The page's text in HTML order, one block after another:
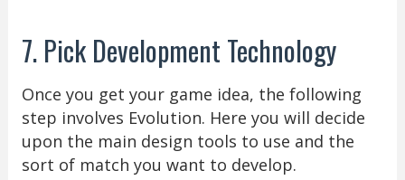
7. Pick Development Technology
Once you get your game idea, the following
step involves Evolution. Here you will decide
upon the main design tools to use and the
sort of match you want to develop.